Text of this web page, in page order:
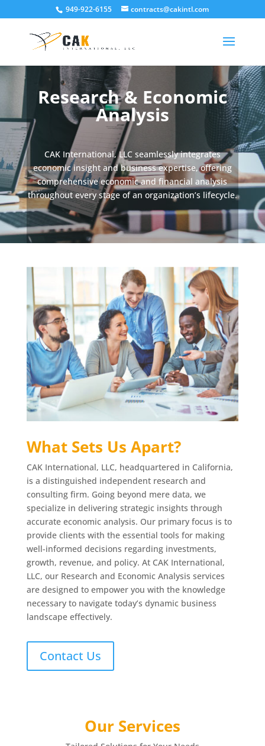
949-922-6155 contracts@cakintl.com
Research & Economic
Analysis
CAK International, LLC seamlessly integrates
economic insight and business expertise, offering
comprehensive economic and financial analysis
throughout every stage of an organization’s lifecycle.
What Sets Us Apart?
CAK International, LLC, headquartered in California,
is a distinguished independent research and
consulting firm. Going beyond mere data, we
specialize in delivering strategic insights through
accurate economic analysis. Our primary focus is to
provide clients with the essential tools for making
well-informed decisions regarding investments,
growth, revenue, and policy. At CAK International,
LLC, our Research and Economic Analysis services
are designed to empower you with the knowledge
necessary to navigate today’s dynamic business
landscape effectively.
Contact Us
Our Services